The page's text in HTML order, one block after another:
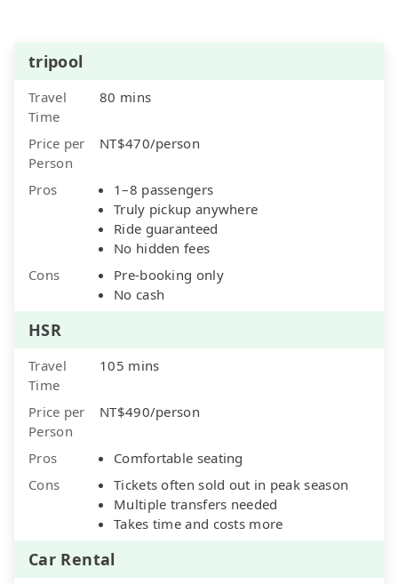
tripool
Travel
Time
80 mins
Price per
Person
NT$470/person
Pros
1–8 passengers
Truly pickup anywhere
Ride guaranteed
No hidden fees
Cons
Pre-booking only
No cash
HSR
Travel
Time
105 mins
Price per
Person
NT$490/person
Pros
Comfortable seating
Cons
Tickets often sold out in peak season
Multiple transfers needed
Takes time and costs more
Car Rental